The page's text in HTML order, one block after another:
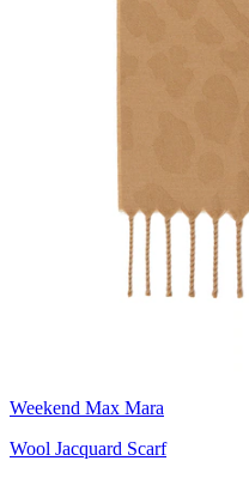
Weekend Max Mara
Wool Jacquard Scarf